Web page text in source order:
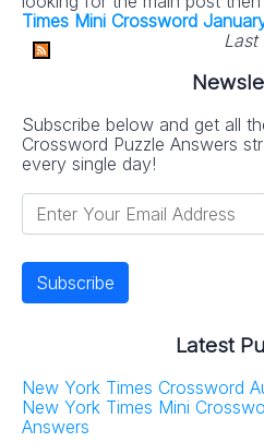
Times Mini Crossword
Last
Subscribe below and get all
Crossword Puzzle Answers
every single day!
Latest
New York Times Crossword
New York Times Mini
Answers